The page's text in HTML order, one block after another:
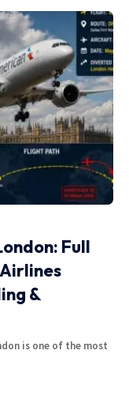
Full
&
is one of the most